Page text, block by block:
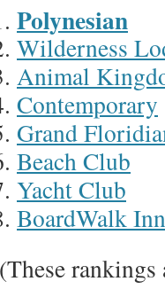
Polynesian
Wilderness
Animal
Contemporary
Grand
Beach Club
Yacht Club
BoardWalk Inn
(These